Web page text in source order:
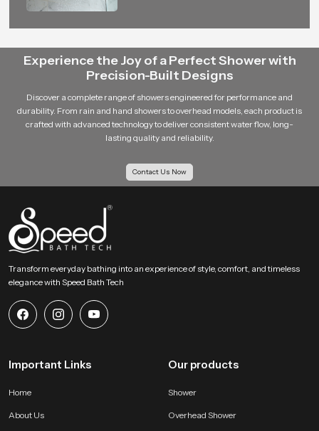
and reliable performance for bathroom
Experience the Joy of a Perfect Shower with
Precision-Built Designs
Discover a complete range of showers engineered for performance and
durability. From rain and hand showers to overhead models, each product is
crafted with advanced technology to deliver consistent water flow, long-
lasting quality and reliability.
Contact Us Now
Transform everyday bathing into an experience of style, comfort, and timeless
elegance with Speed Bath Tech
Important Links
Home
About Us
Our products
Shower
Overhead Shower